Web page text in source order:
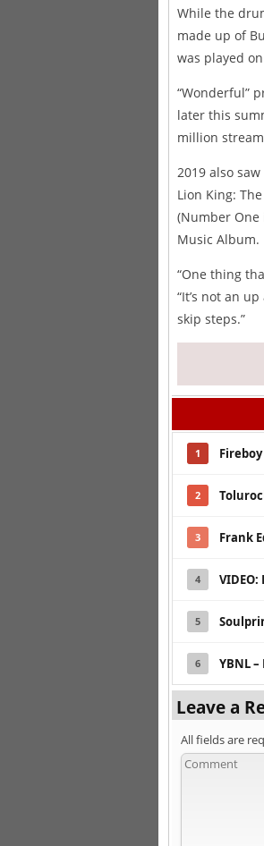
While the
made up of
was played
“Wonderful”
later this
million
2019 also saw
Lion King:
(Number One
Music Album.
“One thing
“It’s not an
skip steps.”
1
2
3 Frank
4
5
6 YBNL
Leave a
All fields are